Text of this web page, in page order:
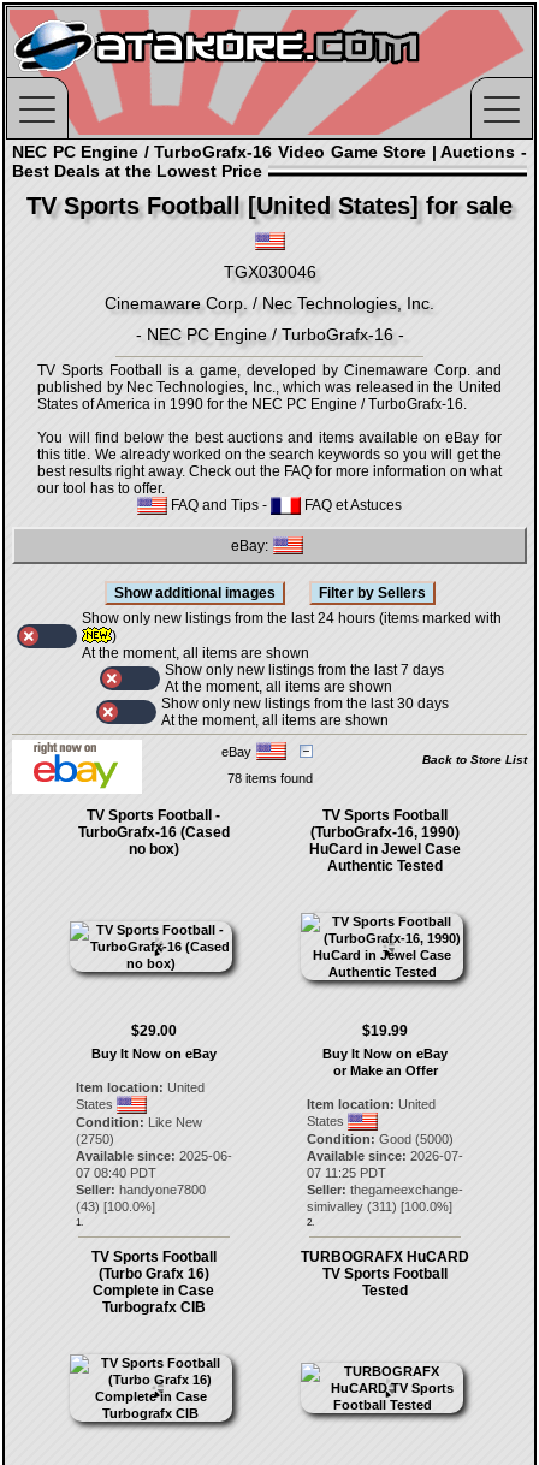
NEC PC Engine / TurboGrafx-16 Video Game Store | Auctions -
Best Deals at the Lowest Price
TV Sports Football [United States] for sale
TGX030046
Cinemaware Corp. / Nec Technologies, Inc.
- NEC PC Engine / TurboGrafx-16 -
TV Sports Football is a game, developed by Cinemaware Corp. and
published by Nec Technologies, Inc., which was released in the United
States of America in 1990 for the NEC PC Engine / TurboGrafx-16.
You will find below the best auctions and items available on eBay for
this title. We already worked on the search keywords so you will get the
best results right away. Check out the FAQ for more information on what
our tool has to offer.
FAQ and Tips - FAQ et Astuces
eBay:
Show only new listings from the last 24 hours (items marked with
)
At the moment, all items are shown
Show only new listings from the last 7 days
At the moment, all items are shown
Show only new listings from the last 30 days
At the moment, all items are shown
eBay
Back to Store List
78 items found
TV Sports Football -
TurboGrafx-16 (Cased
no box)
$29.00
Buy It Now on eBay
Item location: United
States
Condition: Like New
(2750)
Available since: 2025-06-
07 08:40 PDT
Seller: handyone7800
(43) [100.0%]
1.
TV Sports Football
(TurboGrafx-16, 1990)
HuCard in Jewel Case
Authentic Tested
$19.99
Buy It Now on eBay
or Make an Offer
Item location: United
States
Condition: Good (5000)
Available since: 2026-07-
07 11:25 PDT
Seller: thegameexchange-
simivalley (311) [100.0%]
2.
TV Sports Football
(Turbo Grafx 16)
Complete in Case
Turbografx CIB
TURBOGRAFX HuCARD
TV Sports Football
Tested